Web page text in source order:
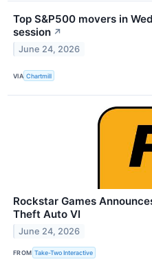
Top S&P500 movers in
session ↗
June 24, 2026
VIA Chartmill
Rockstar Games
Theft Auto VI
June 24, 2026
FROM Take-Two Interactive